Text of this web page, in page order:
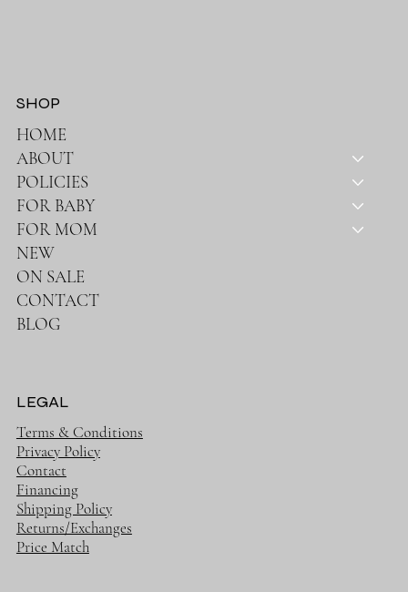
HOME
ABOUT
POLICIES
FOR BABY
FOR MOM
NEW
ON SALE
CONTACT
BLOG
SHOP
LEGAL
Terms & Conditions
Privacy Policy
Contact
Financing
Shipping Policy
Returns/Exchanges
Price Match